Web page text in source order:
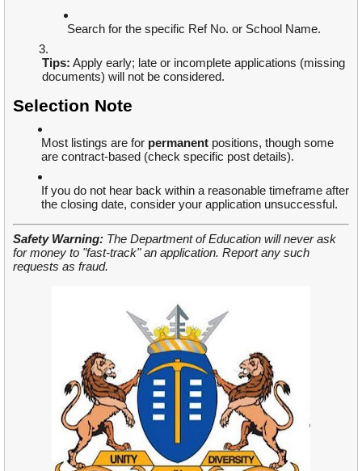
Search for the specific Ref No. or School Name.
Tips: Apply early; late or incomplete applications (missing
documents) will not be considered.
Selection Note
Most listings are for permanent positions, though some
are contract-based (check specific post details).
If you do not hear back within a reasonable timeframe after
the closing date, consider your application unsuccessful.
Safety Warning: The Department of Education will never ask
for money to "fast-track" an application. Report any such
requests as fraud.